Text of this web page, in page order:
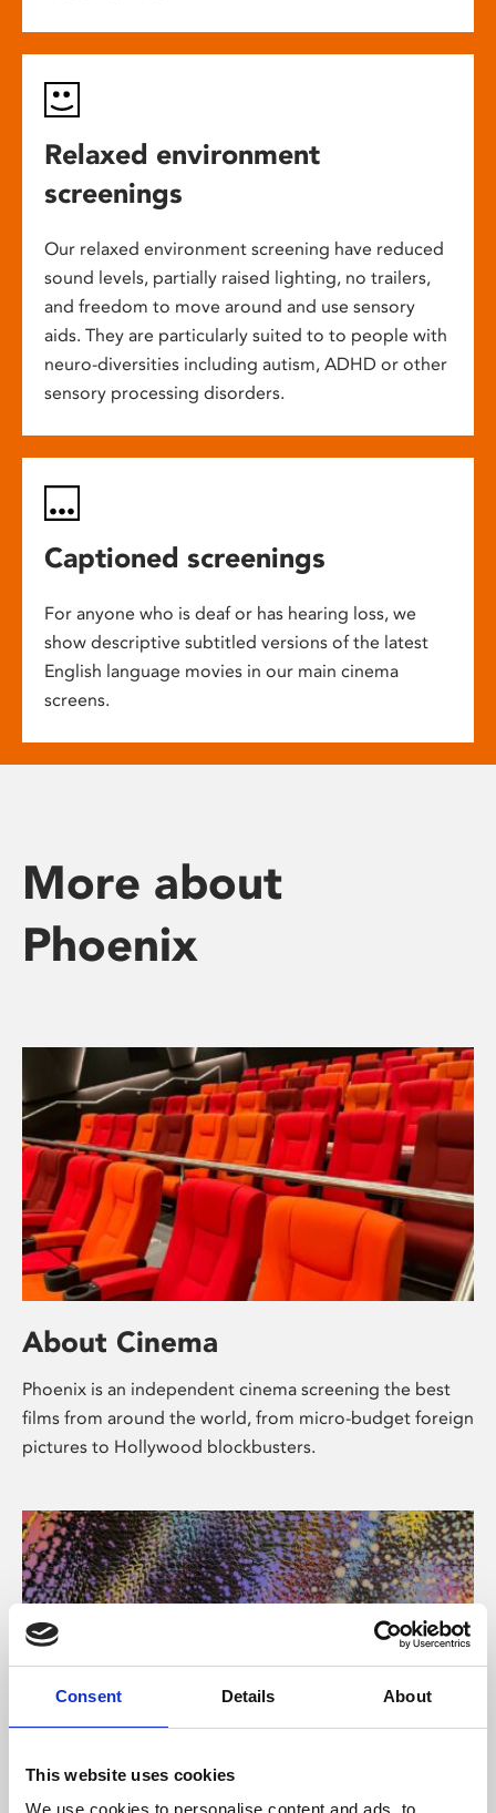
Consent Details About
This website uses cookies
We use cookies to personalise content and ads, to
Relaxed environment
screenings
Our relaxed environment screening have reduced
sound levels, partially raised lighting, no trailers,
and freedom to move around and use sensory
aids. They are particularly suited to to people with
neuro-diversities including autism, ADHD or other
sensory processing disorders.
Captioned screenings
For anyone who is deaf or has hearing loss, we
show descriptive subtitled versions of the latest
English language movies in our main cinema
screens.
More about
Phoenix
About Cinema
Phoenix is an independent cinema screening the best
films from around the world, from micro-budget foreign
pictures to Hollywood blockbusters.
About Art